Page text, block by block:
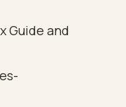
Guide and